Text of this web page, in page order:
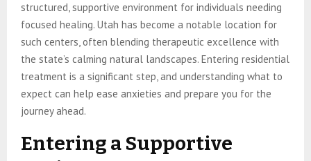
structured, supportive environment for individuals needing
focused healing. Utah has become a notable location for
such centers, often blending therapeutic excellence with
the state’s calming natural landscapes. Entering residential
treatment is a significant step, and understanding what to
expect can help ease anxieties and prepare you for the
journey ahead.
Entering a Supportive